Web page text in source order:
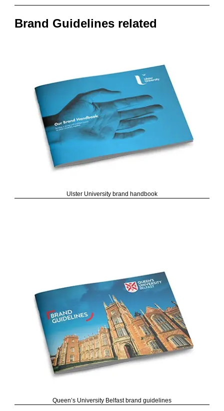
Brand Guidelines related
Ulster University brand handbook
Queen’s University Belfast brand guidelines